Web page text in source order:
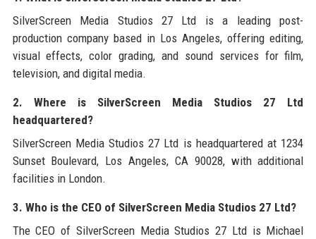
SilverScreen Media Studios 27 Ltd is a leading post-
production company based in Los Angeles, offering editing,
visual effects, color grading, and sound services for film,
television, and digital media.
2. Where is SilverScreen Media Studios 27 Ltd
headquartered?
SilverScreen Media Studios 27 Ltd is headquartered at 1234
Sunset Boulevard, Los Angeles, CA 90028, with additional
facilities in London.
3. Who is the CEO of SilverScreen Media Studios 27 Ltd?
The CEO of SilverScreen Media Studios 27 Ltd is Michael